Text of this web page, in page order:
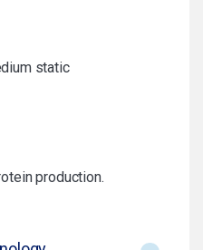
static
production.